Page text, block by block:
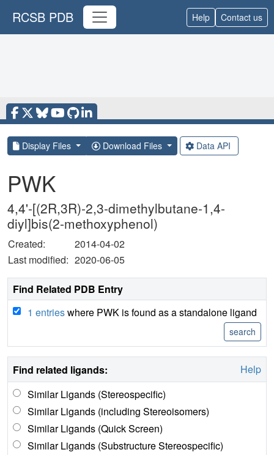
RCSB PDB Help Contact us
Display Files Download Files Data API
PWK
4,4'-[(2R,3R)-2,3-dimethylbutane-1,4-
diyl]bis(2-methoxyphenol)
Created:
2014-04-02
Last modified: 2020-06-05
Find Related PDB Entry
1 entrieswhere PWK is found as a standalone ligand
Find related ligands:
Help
Similar Ligands (Stereospecific)
Similar Ligands (including Stereoisomers)
Similar Ligands (Quick Screen)
Similar Ligands (Substructure Stereospecific)